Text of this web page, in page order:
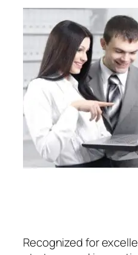
Recognized for